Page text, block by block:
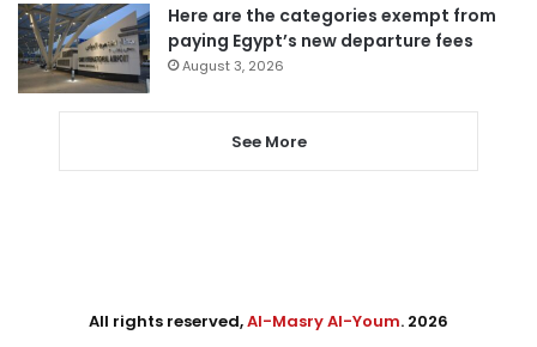
Here are the categories exempt from
paying Egypt’s new departure fees
August 3, 2026
See More
All rights reserved,Al-Masry Al-Youm. 2026